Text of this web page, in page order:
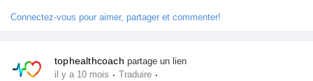
Développeurs
#GoodVibesOnly
Connectez-vous pour aimer, partager et commenter!
tophealthcoach partage un lien
il y a 10 mois · Traduire ·